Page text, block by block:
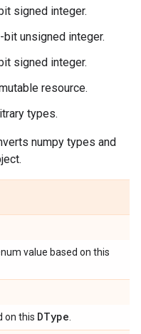
signed integer.
bit unsigned integer.
signed integer.
resource.
types.
numpy types and
value based on this
on this DType